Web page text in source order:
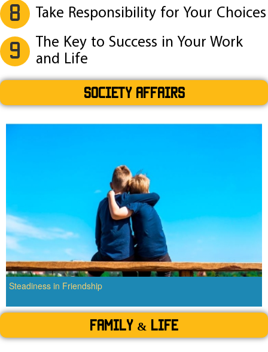
8 Take Responsibility for Your Choices
9
The Key to Success in Your Work
and Life
SOCIETY AFFAIRS
Steadiness in Friendship
Family & Life